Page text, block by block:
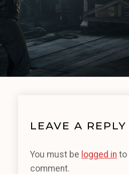
LEAVE A REPLY
You must be logged in to
comment.